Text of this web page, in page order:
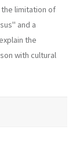
limitation of
and a
the
with cultural